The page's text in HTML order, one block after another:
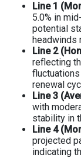
Line 1
5.0% in
potential
headwinds
Line 2
reflecting
renewal
Line 3
with
stability in
Line 4
projected
indicating